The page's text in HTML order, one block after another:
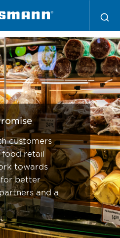
customers
food retail
towards
better
and a